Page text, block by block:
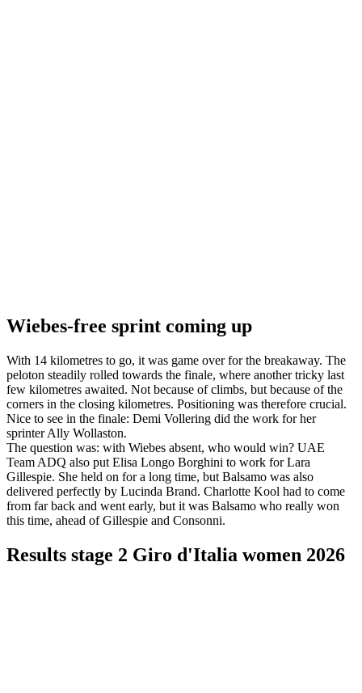
Wiebes-free sprint coming up
With 14 kilometres to go, it was game over for the breakaway. The
peloton steadily rolled towards the finale, where another tricky last
few kilometres awaited. Not because of climbs, but because of the
corners in the closing kilometres. Positioning was therefore crucial.
Nice to see in the finale: Demi Vollering did the work for her
sprinter Ally Wollaston.
The question was: with Wiebes absent, who would win? UAE
Team ADQ also put Elisa Longo Borghini to work for Lara
Gillespie. She held on for a long time, but Balsamo was also
delivered perfectly by Lucinda Brand. Charlotte Kool had to come
from far back and went early, but it was Balsamo who really won
this time, ahead of Gillespie and Consonni.
Results stage 2 Giro d'Italia women 2026